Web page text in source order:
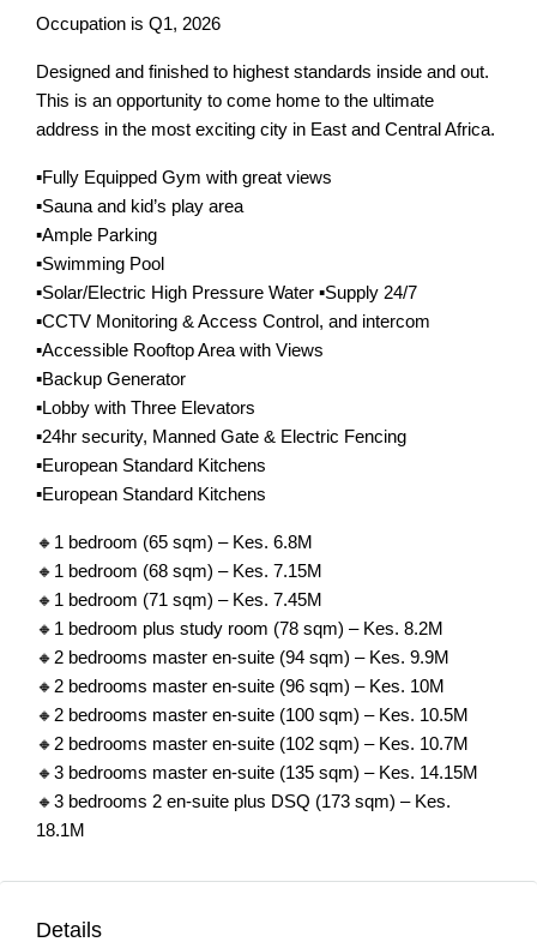
Occupation is Q1, 2026
Designed and finished to highest standards inside and out.
This is an opportunity to come home to the ultimate
address in the most exciting city in East and Central Africa.
▪️Fully Equipped Gym with great views
▪️Sauna and kid’s play area
▪️Ample Parking
▪️Swimming Pool
▪️Solar/Electric High Pressure Water ▪️Supply 24/7
▪️CCTV Monitoring & Access Control, and intercom
▪️Accessible Rooftop Area with Views
▪️Backup Generator
▪️Lobby with Three Elevators
▪️24hr security, Manned Gate & Electric Fencing
▪️European Standard Kitchens
▪️European Standard Kitchens
🔸1 bedroom (65 sqm) – Kes. 6.8M
🔸1 bedroom (68 sqm) – Kes. 7.15M
🔸1 bedroom (71 sqm) – Kes. 7.45M
🔸1 bedroom plus study room (78 sqm) – Kes. 8.2M
🔸2 bedrooms master en-suite (94 sqm) – Kes. 9.9M
🔸2 bedrooms master en-suite (96 sqm) – Kes. 10M
🔸2 bedrooms master en-suite (100 sqm) – Kes. 10.5M
🔸2 bedrooms master en-suite (102 sqm) – Kes. 10.7M
🔸3 bedrooms master en-suite (135 sqm) – Kes. 14.15M
🔸3 bedrooms 2 en-suite plus DSQ (173 sqm) – Kes.
18.1M
Details